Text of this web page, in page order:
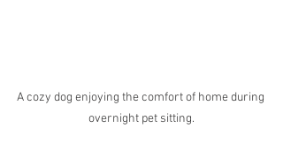
A cozy dog enjoying the comfort of home during
overnight pet sitting.